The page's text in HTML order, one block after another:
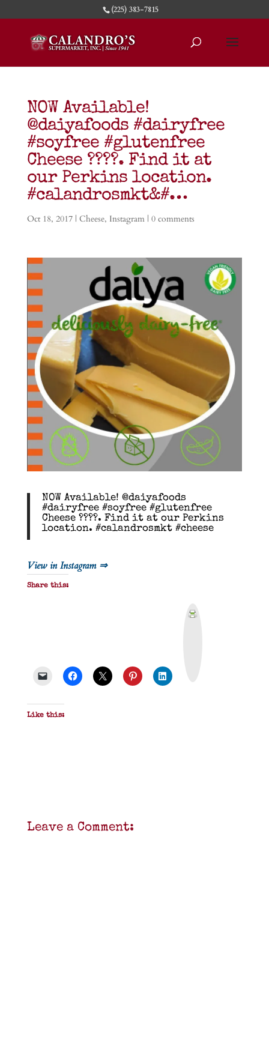
(225) 383-7815
NOW Available!
@daiyafoods #dairyfree
#soyfree #glutenfree
Cheese ????. Find it at
our Perkins location.
#calandrosmkt&#…
Oct 18, 2017| Cheese, Instagram| 0 comments
NOW Available! @daiyafoods
#dairyfree #soyfree #glutenfree
Cheese ????. Find it at our Perkins
location. #calandrosmkt #cheese
View in Instagram ⇒
Share this:
Like this:
Leave a Comment: